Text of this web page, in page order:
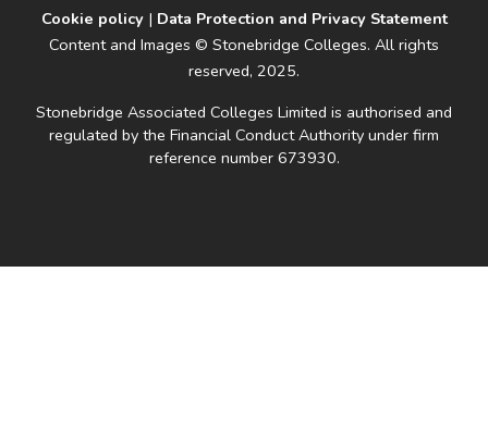
Cookie policy| Data Protection and Privacy Statement
Content and Images © Stonebridge Colleges. All rights
reserved, 2025.
Stonebridge Associated Colleges Limited is authorised and
regulated by the Financial Conduct Authority under firm
reference number 673930.